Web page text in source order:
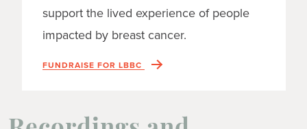
support the lived experience of people
impacted by breast cancer.
FUNDRAISE FOR LBBC